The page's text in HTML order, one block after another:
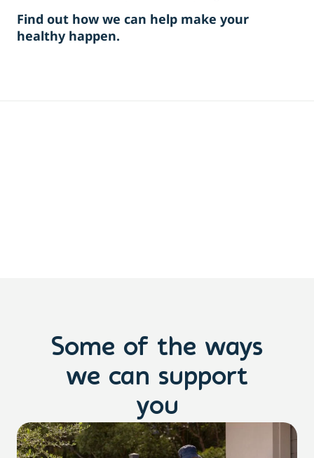
Find out how we can help make your
healthy happen.
Some of the ways
we can support
you